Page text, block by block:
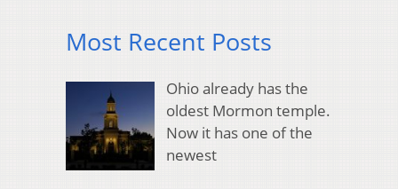
Most Recent Posts
Ohio already has the
oldest Mormon temple.
Now it has one of the
newest